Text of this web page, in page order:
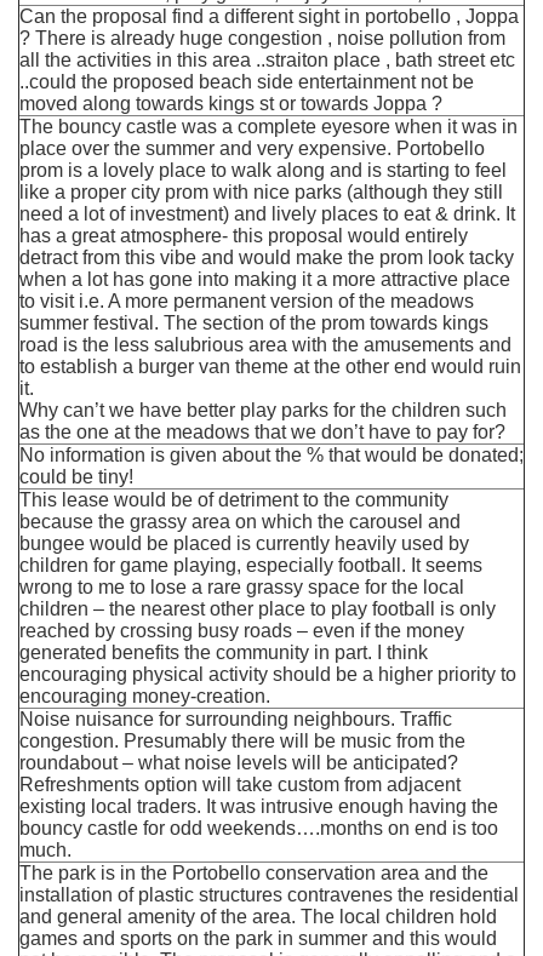
Can the proposal find a different sight in portobello , Joppa
? There is already huge congestion , noise pollution from
all the activities in this area ..straiton place , bath street etc
..could the proposed beach side entertainment not be
moved along towards kings st or towards Joppa ?
The bouncy castle was a complete eyesore when it was in
place over the summer and very expensive. Portobello
prom is a lovely place to walk along and is starting to feel
like a proper city prom with nice parks (although they still
need a lot of investment) and lively places to eat & drink. It
has a great atmosphere- this proposal would entirely
detract from this vibe and would make the prom look tacky
when a lot has gone into making it a more attractive place
to visit i.e. A more permanent version of the meadows
summer festival. The section of the prom towards kings
road is the less salubrious area with the amusements and
to establish a burger van theme at the other end would ruin
it.
Why can’t we have better play parks for the children such
as the one at the meadows that we don’t have to pay for?
No information is given about the % that would be donated;
could be tiny!
This lease would be of detriment to the community
because the grassy area on which the carousel and
bungee would be placed is currently heavily used by
children for game playing, especially football. It seems
wrong to me to lose a rare grassy space for the local
children – the nearest other place to play football is only
reached by crossing busy roads – even if the money
generated benefits the community in part. I think
encouraging physical activity should be a higher priority to
encouraging money-creation.
Noise nuisance for surrounding neighbours. Traffic
congestion. Presumably there will be music from the
roundabout – what noise levels will be anticipated?
Refreshments option will take custom from adjacent
existing local traders. It was intrusive enough having the
bouncy castle for odd weekends….months on end is too
much.
The park is in the Portobello conservation area and the
installation of plastic structures contravenes the residential
and general amenity of the area. The local children hold
games and sports on the park in summer and this would